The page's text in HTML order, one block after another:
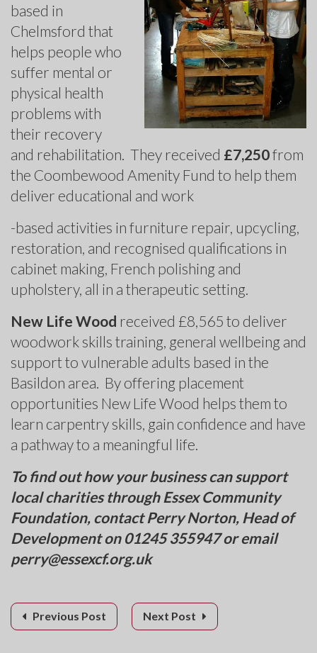
based in
Chelmsford that
helps people who
suffer mental or
physical health
problems with
their recovery
and rehabilitation. They received £7,250from
the Coombewood Amenity Fund to help them
deliver educational and work
-based activities in furniture repair, upcycling,
restoration, and recognised qualifications in
cabinet making, French polishing and
upholstery, all in a therapeutic setting.
New Life Wood received £8,565 to deliver
woodwork skills training, general wellbeing and
support to vulnerable adults based in the
Basildon area. By offering placement
opportunities New Life Wood helps them to
learn carpentry skills, gain confidence and have
a pathway to a meaningful life.
To find out how your business can support
local charities through Essex Community
Foundation, contact Perry Norton, Head of
Development on 01245 355947 or email
perry@essexcf.org.uk
Previous Post Next Post